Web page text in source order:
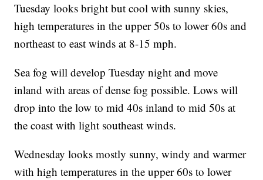
Tuesday looks bright but cool with sunny skies,
high temperatures in the upper 50s to lower 60s and
northeast to east winds at 8-15 mph.
Sea fog will develop Tuesday night and move
inland with areas of dense fog possible. Lows will
drop into the low to mid 40s inland to mid 50s at
the coast with light southeast winds.
Wednesday looks mostly sunny, windy and warmer
with high temperatures in the upper 60s to lower